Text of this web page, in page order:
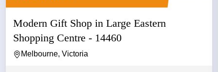
Modern Gift Shop in Large Eastern
Shopping Centre - 14460
Melbourne, Victoria